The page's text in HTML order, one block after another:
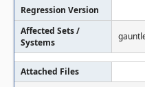
Regression Version
Affected Sets /
Systems
Attached Files